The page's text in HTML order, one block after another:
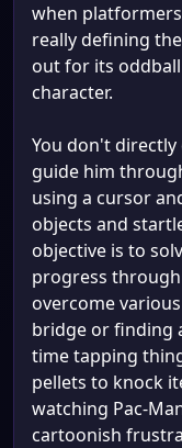
when
really defining
out for its
character.
You don't directly
guide him
using a cursor
objects and
objective is to
progress
overcome
bridge or finding
time tapping
pellets to knock
watching Pac-
cartoonish